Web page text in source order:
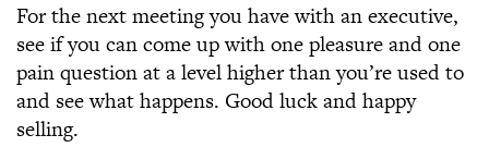
For the next meeting you have with an executive,
see if you can come up with one pleasure and one
pain question at a level higher than you’re used to
and see what happens. Good luck and happy
selling.